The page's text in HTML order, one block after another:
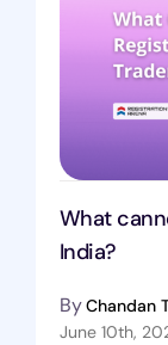
What
India?
ByChandan
June 10th,